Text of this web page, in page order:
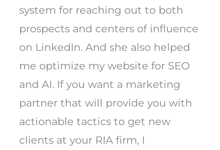
system for reaching out to both
prospects and centers of influence
on LinkedIn. And she also helped
me optimize my website for SEO
and AI. If you want a marketing
partner that will provide you with
actionable tactics to get new
clients at your RIA firm, I